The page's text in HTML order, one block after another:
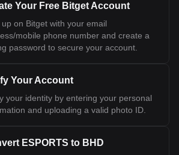
Your Free Bitget Account
up on Bitget with your email
mobile phone number and create a
password to secure your account.
Your Account
your identity by entering your personal
and uploading a valid photo ID.
ESPORTS to BHD